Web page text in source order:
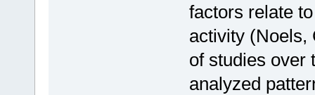
factors relate
activity (Noels,
of studies over
analyzed